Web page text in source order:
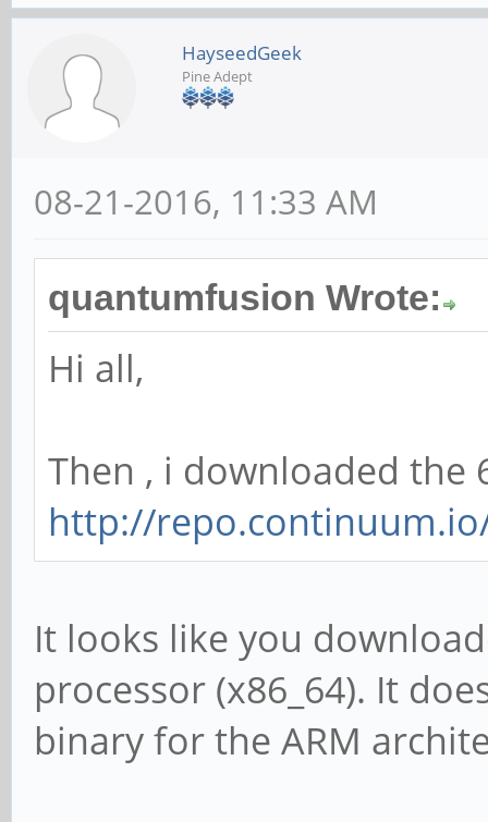
HayseedGeek
Pine Adept
08-21-2016, 11:33 AM
quantumfusion Wrote:
Hi all,
Then , i downloaded the
http://
It looks like you
processor (x86_64). It
binary for the ARM